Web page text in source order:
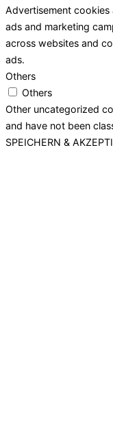
Advertisement
ads and marketing
across websites and
ads.
Others
Others
Other uncategorized
and have not been
SPEICHERN &